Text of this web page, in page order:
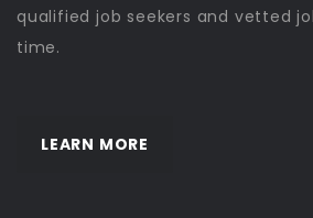
qualified job seekers and vetted
time.
LEARN MORE